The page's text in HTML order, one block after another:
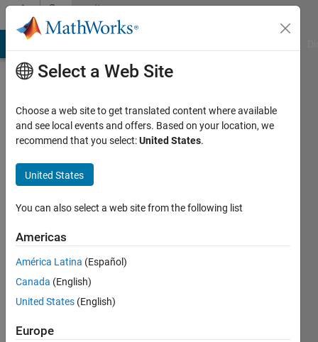
Skip to contentCommunity
Profile
Pavl
M.
seen: 6
months
since
Select a Web Site
Choose a web site to get translated content where available
and see local events and offers. Based on your location, we
recommend that you select:United States.
United States
You can also select a web site from the following list
Americas
América Latina (Español)
Canada (English)
United States (English)
Europe